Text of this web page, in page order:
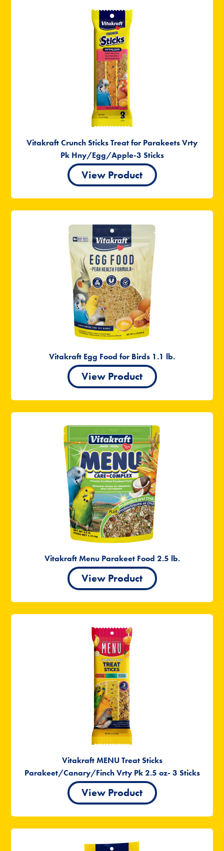
Vitakraft Crunch Sticks Treat for Parakeets Vrty
Pk Hny/Egg/Apple-3 Sticks
View Product
Vitakraft Egg Food for Birds 1.1 lb.
View Product
Vitakraft Menu Parakeet Food 2.5 lb.
View Product
Vitakraft MENU Treat Sticks
Parakeet/Canary/Finch Vrty Pk 2.5 oz- 3 Sticks
View Product